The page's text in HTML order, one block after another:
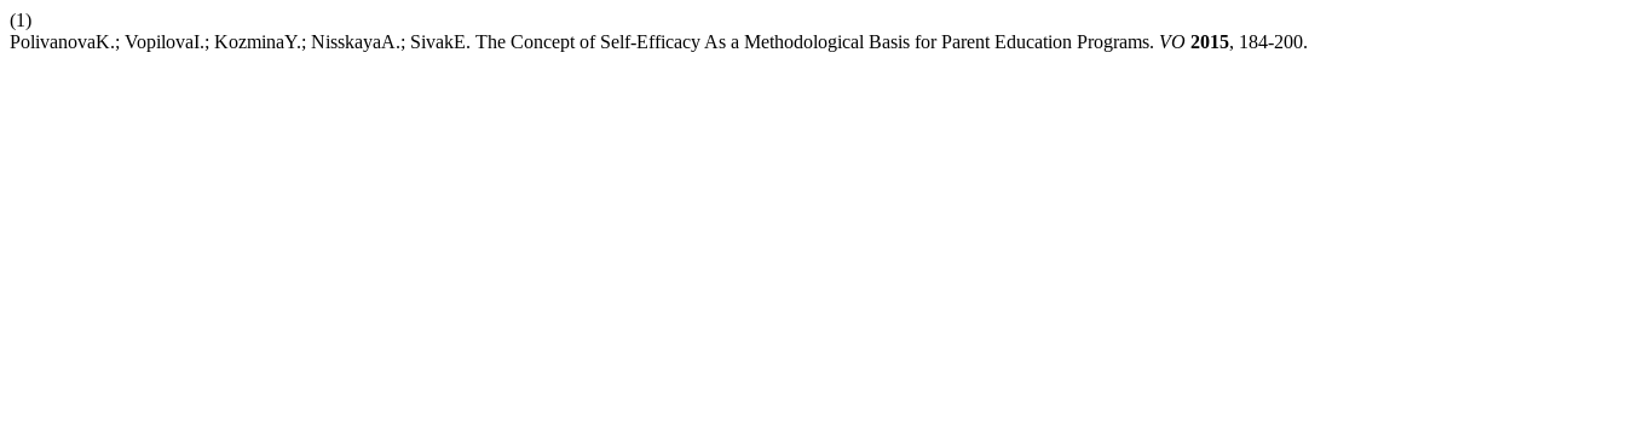
(1)
PolivanovaK.; VopilovaI.; KozminaY.; NisskayaA.; SivakE. The Concept of Self-Efficacy As a Methodological Basis for Parent Education Programs. VO 2015, 184-200.